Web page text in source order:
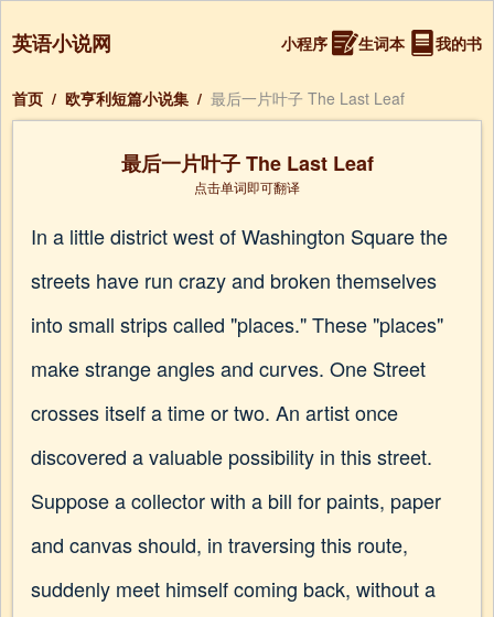
英语小说网 小程序 生词本 我的书
首页 / 欧亨利短篇小说集 / 最后一片叶子 The Last Leaf
最后一片叶子 The Last Leaf
点击单词即可翻译
In a little district west of Washington Square the
streets have run crazy and broken themselves
into small strips called "places." These "places"
make strange angles and curves. One Street
crosses itself a time or two. An artist once
discovered a valuable possibility in this street.
Suppose a collector with a bill for paints, paper
and canvas should, in traversing this route,
suddenly meet himself coming back, without a